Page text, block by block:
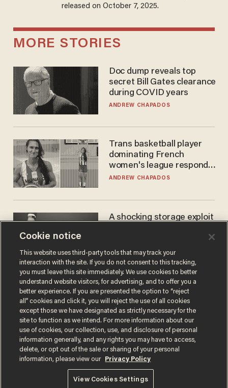
released on October 7, 2025.
MORE STORIES
Doc dump reveals top
secret Bill Gates clearance
during COVID years
ANDREW CHAPADOS
Trans basketball player
dominating French
women's league responds
to calls to play in WNBA
ANDREW CHAPADOS
A shocking storage exploit
JOSH CENTERS
Terms of UsePrivacy PolicyCalifornia Privacy Notice
Do Not Sell or Share My Personal Information
© 2026 Blaze Media LLC. All rights reserved.
Cookie notice
This website uses third-party tools that may track your
interaction with the site. If you do not consent to this tracking,
you must leave this site immediately. We use cookies to better
understand website visitors, for advertising, and to offer you a
better experience. If you are presented the option to “reject
all” cookies and click it, you will reject the use of all cookies
except those we have designated as strictly necessary for the
site to function as we intend. For more information about our
use of cookies, our collection, use, and disclosure of personal
information generally, and any rights you may have to access,
delete, or opt out of the sale or sharing of your personal
information, please view our
Privacy Policy
View Cookies Settings